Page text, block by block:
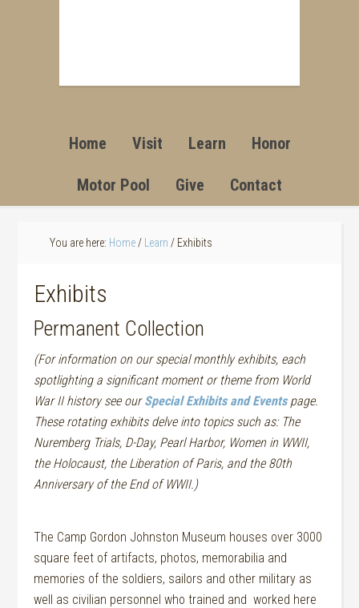
Home Visit Learn Honor
Motor Pool Give Contact
You are here: Home / Learn / Exhibits
Exhibits
Permanent Collection
(For information on our special monthly exhibits, each
spotlighting a significant moment or theme from World
War II history see ourSpecial Exhibits and Events page.
These rotating exhibits delve into topics such as: The
Nuremberg Trials, D-Day, Pearl Harbor, Women in WWII,
the Holocaust, the Liberation of Paris, and the 80th
Anniversary of the End of WWII.)
The Camp Gordon Johnston Museum houses over 3000
square feet of artifacts, photos, memorabilia and
memories of the soldiers, sailors and other military as
well as civilian personnel who trained and worked here